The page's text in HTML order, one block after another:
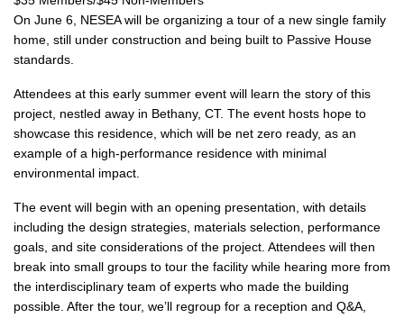
On June 6, NESEA will be organizing a tour of a new single family
home, still under construction and being built to Passive House
standards.
Attendees at this early summer event will learn the story of this
project, nestled away in Bethany, CT. The event hosts hope to
showcase this residence, which will be net zero ready, as an
example of a high-performance residence with minimal
environmental impact.
The event will begin with an opening presentation, with details
including the design strategies, materials selection, performance
goals, and site considerations of the project. Attendees will then
break into small groups to tour the facility while hearing more from
the interdisciplinary team of experts who made the building
possible. After the tour, we’ll regroup for a reception and Q&A,